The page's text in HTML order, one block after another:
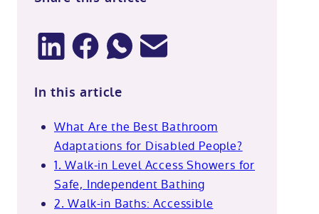
In this article
What Are the Best Bathroom
Adaptations for Disabled People?
1. Walk-in Level Access Showers for
Safe, Independent Bathing
2. Walk-in Baths: Accessible